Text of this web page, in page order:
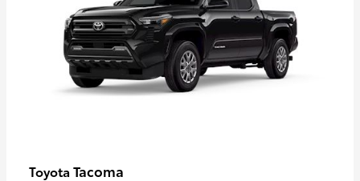
Toyota Tacoma